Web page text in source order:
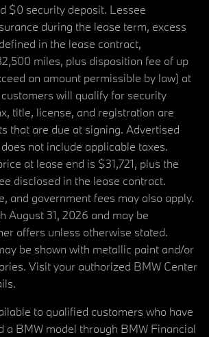
$0 security deposit. Lessee
during the lease term, excess
in the lease contract,
miles, plus disposition fee of up
an amount permissible by law) at
will qualify for security
title, license, and registration are
that are due at signing. Advertised
not include applicable taxes.
at lease end is $31,721, plus the
disclosed in the lease contract.
and government fees may also apply.
August 31, 2026 and may be
offers unless otherwise stated.
be shown with metallic paint and/or
Visit your authorized BMW Center
to qualified customers who have
a BMW model through BMW Financial